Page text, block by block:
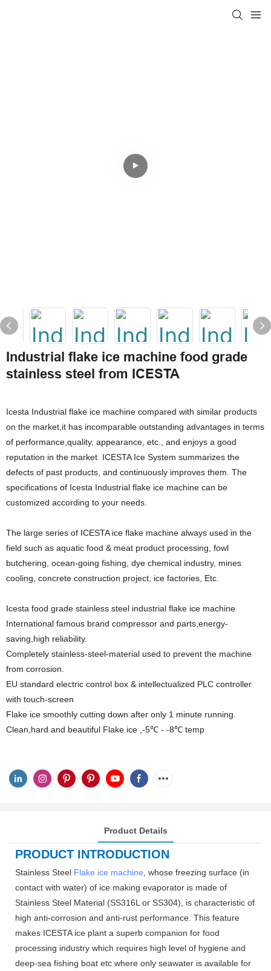
Industrial flake ice machine food grade
stainless steel from ICESTA
Icesta Industrial flake ice machine compared with similar products
on the market,it has incomparable outstanding advantages in terms
of performance,quality, appearance, etc., and enjoys a good
reputation in the market. ICESTA Ice System summarizes the
defects of past products, and continuously improves them. The
specifications of Icesta Industrial flake ice machine can be
customized according to your needs.
The large series of ICESTA ice flake machine always used in the
field such as aquatic food & meat product processing, fowl
butchering, ocean-going fishing, dye chemical industry, mines
cooling, concrete construction project, ice factories, Etc.
Icesta food grade stainless steel industrial flake ice machine
International famous brand compressor and parts,energy-
saving,high reliability.
Completely stainless-steel-material used to prevent the machine
from corrosion.
EU standard electric control box & intellectualized PLC controller
with touch-screen
Flake ice smoothly cutting down after only 1 minute running.
Clean,hard and beautiful Flake ice ,-5℃ - -8℃ temp
Product Details
PRODUCT INTRODUCTION
Stainless Steel Flake ice machine , whose freezing surface (in
contact with water) of ice making evaporator is made of
Stainless Steel Material (SS316L or SS304), is characteristic of
high anti-corrosion and anti-rust performance. This feature
makes ICESTA ice plant a superb companion for food
processing industry which requires high level of hygiene and
deep-sea fishing boat etc where only seawater is available for